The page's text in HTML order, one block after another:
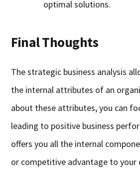
optimal solutions.
Final Thoughts
The strategic business analysis
the internal attributes of an
about these attributes, you can
leading to positive business
offers you all the internal
or competitive advantage to your